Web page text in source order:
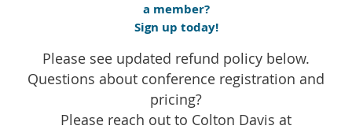
a member?
Sign up today!
Please see updated refund policy below.
Questions about conference registration and
pricing?
Please reach out to Colton Davis at